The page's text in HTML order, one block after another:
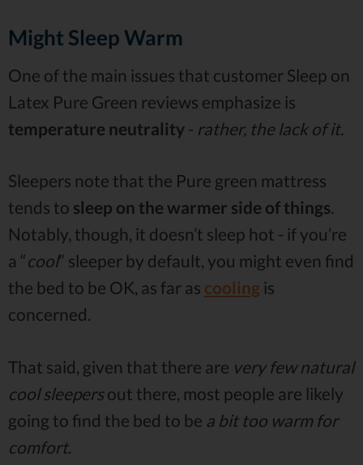
Might Sleep Warm
One of the main issues that customer Sleep on
Latex Pure Green reviews emphasize is
temperature neutrality - rather, the lack of it.
Sleepers note that the Pure green mattress
tends to sleep on the warmer side of things.
Notably, though, it doesn’t sleep hot - if you’re
a “cool” sleeper by default, you might even find
the bed to be OK, as far as cooling is
concerned.
That said, given that there are very few natural
cool sleepersout there, most people are likely
going to find the bed to be a bit too warm for
comfort.